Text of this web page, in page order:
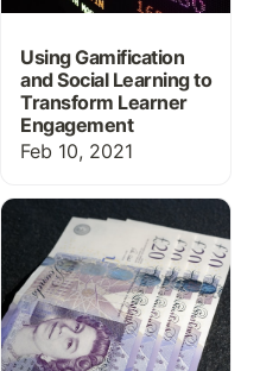
Using Gamification
and Social Learning to
Transform Learner
Engagement
Feb 10, 2021
Is your learning platform
worth the license fee?